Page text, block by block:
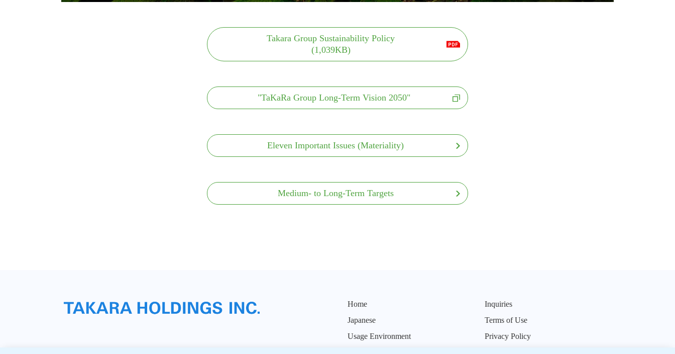
Takara Group Sustainability Policy
(1,039KB)
"TaKaRa Group Long-Term Vision 2050"
Eleven Important Issues (Materiality)
Medium- to Long-Term Targets
Home
Inquiries
Japanese
Terms of Use
Usage Environment
Privacy Policy